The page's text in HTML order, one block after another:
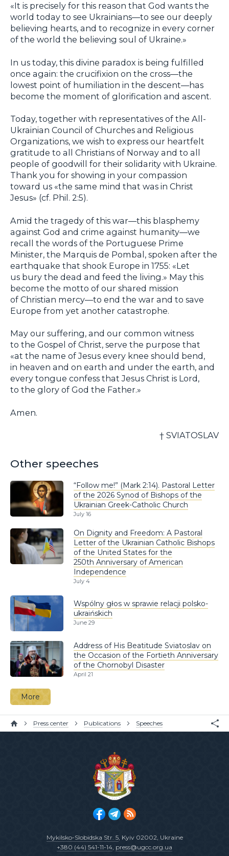
«It is precisely for this reason that God wants the
world today to see Ukrainians—to see our deeply
believing hearts, and to recognize in every corner
of the world the believing soul of Ukraine.»
In us today, this divine paradox is being fulfilled
once again: the crucifixion on the cross—the
lowest point of humiliation in the descent—has
become the moment of glorification and ascent.
Today, together with representatives of the All-
Ukrainian Council of Churches and Religious
Organizations, we wish to express our heartfelt
gratitude to all Christians of Norway and to all
people of goodwill for their solidarity with Ukraine.
Thank you for showing in your compassion
toward us «the same mind that was in Christ
Jesus» (cf. Phil. 2:5).
Amid the tragedy of this war—this blasphemy
against God and crime against humanity—we
recall the words of the Portuguese Prime
Minister, the Marquis de Pombal, spoken after the
earthquake that shook Europe in 1755: «Let
us bury the dead and feed the living.» May this
become the motto of our shared mission
of Christian mercy—to end the war and to save
Europe from yet another catastrophe.
May our suffering, and our common witness
to the Gospel of Christ, serve the purpose that
«at the name of Jesus every knee should bend,
in heaven and on earth and under the earth, and
every tongue confess that Jesus Christ is Lord,
to the glory of God the Father.»
Amen.
† SVIATOSLAV
Other speeches
“Follow me!” (Mark 2:14). Pastoral Letter
of the 2026 Synod of Bishops of the
Ukrainian Greek-Catholic Church
July 16
On Dignity and Freedom: A Pastoral
Letter of the Ukrainian Catholic Bishops
of the United States for the
250th Anniversary of American
Independence
July 4
Wspólny głos w sprawie relacji polsko-
ukraińskich
June 29
Address of His Beatitude Sviatoslav on
the Occasion of the Fortieth Anniversary
of the Chornobyl Disaster
April 21
More
Press center Publications Speeches
Mykilsko-Slobidska Str. 5, Kyiv 02002, Ukraine
+380 (44) 541-11-14, press@ugcc.org.ua